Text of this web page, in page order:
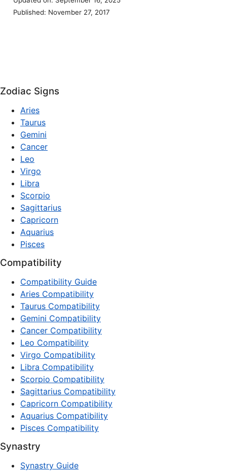
Published: November 27, 2017
Zodiac Signs
Aries
Taurus
Gemini
Cancer
Leo
Virgo
Libra
Scorpio
Sagittarius
Capricorn
Aquarius
Pisces
Compatibility
Compatibility Guide
Aries Compatibility
Taurus Compatibility
Gemini Compatibility
Cancer Compatibility
Leo Compatibility
Virgo Compatibility
Libra Compatibility
Scorpio Compatibility
Sagittarius Compatibility
Capricorn Compatibility
Aquarius Compatibility
Pisces Compatibility
Synastry
Synastry Guide